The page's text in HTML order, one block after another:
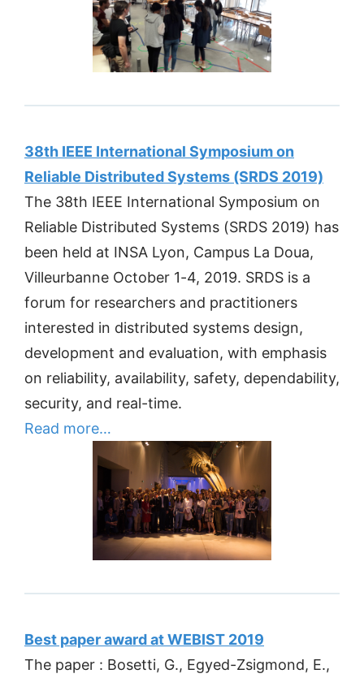
38th IEEE International Symposium on
Reliable Distributed Systems (SRDS 2019)
The 38th IEEE International Symposium on
Reliable Distributed Systems (SRDS 2019) has
been held at INSA Lyon, Campus La Doua,
Villeurbanne October 1-4, 2019. SRDS is a
forum for researchers and practitioners
interested in distributed systems design,
development and evaluation, with emphasis
on reliability, availability, safety, dependability,
security, and real-time.
Read more…
Best paper award at WEBIST 2019
The paper : Bosetti, G., Egyed-Zsigmond, E.,